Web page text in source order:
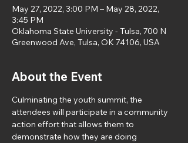
May 27, 2022, 3:00 PM – May 28, 2022,
3:45 PM
Oklahoma State University - Tulsa, 700 N
Greenwood Ave, Tulsa, OK 74106, USA
About the Event
Culminating the youth summit, the
attendees will participate in a community
action effort that allows them to
demonstrate how they are doing